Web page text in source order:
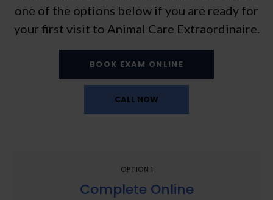
one of the options below if you are ready for
your first visit to Animal Care Extraordinaire
BOOK EXAM ONLINE
OPTION 1
Complete Online